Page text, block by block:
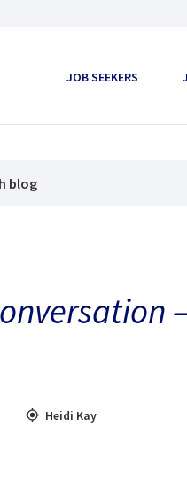
JOB SEEKERS
Heidi Kay